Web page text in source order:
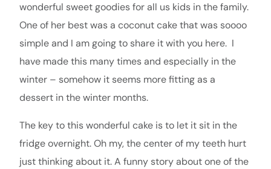
wonderful sweet goodies for all us kids in the family.
One of her best was a coconut cake that was soooo
simple and I am going to share it with you here. I
have made this many times and especially in the
winter – somehow it seems more fitting as a
dessert in the winter months.
The key to this wonderful cake is to let it sit in the
fridge overnight. Oh my, the center of my teeth hurt
just thinking about it. A funny story about one of the